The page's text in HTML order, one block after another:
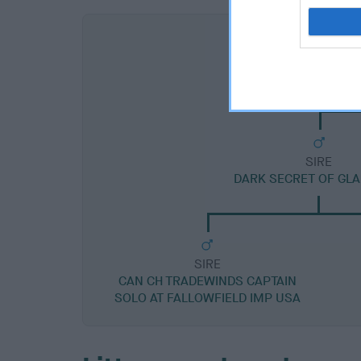
SIRE
DARK SECRET OF
SIRE
CAN CH TRADEWINDS CAPTAIN
SOLO AT FALLOWFIELD IMP USA